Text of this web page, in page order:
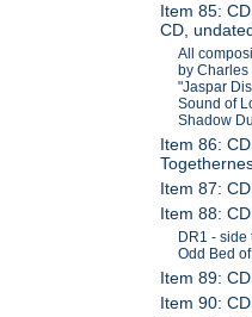
Item 85:
CD,
All
by Charles
"Jaspar
Sound of
Shadow
Item 86:
Item 87:
Item 88:
DR1 - side
Odd Bed
Item 89:
Item 90: